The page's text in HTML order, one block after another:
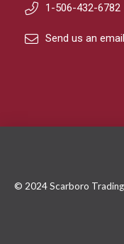
1-506-432-6782
Send us an email
© 2024 Scarboro